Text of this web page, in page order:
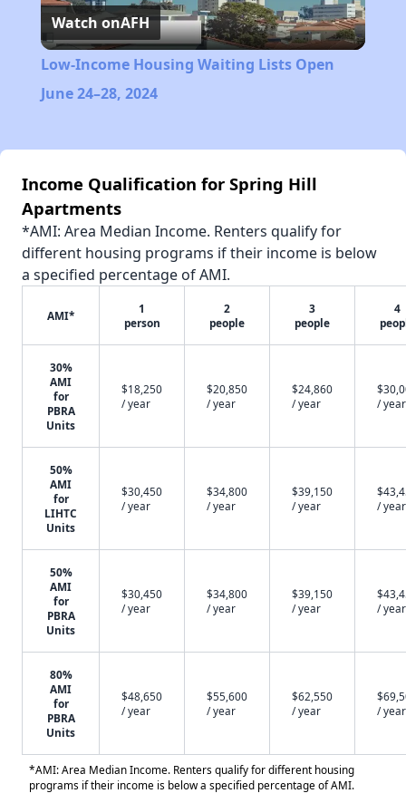
Video
Watch onAFH
Low-Income Housing Waiting Lists Open
June 24–28, 2024
Income Qualification for Spring Hill
Apartments
*AMI: Area Median Income. Renters qualify for
different housing programs if their income is below
a specified percentage of AMI.
AMI*
1
person
2
people
3
people
4
30%
AMI
for
PBRA
Units
$18,250
/ year
$20,850
/ year
$24,860
/ year
/ year
50%
AMI
for
LIHTC
Units
$30,450
/ year
$34,800
/ year
$39,150
/ year
/ year
50%
AMI
for
PBRA
Units
$30,450
/ year
$34,800
/ year
$39,150
/ year
/ year
80%
AMI
for
PBRA
Units
$48,650
/ year
$55,600
/ year
$62,550
/ year
/ year
*AMI: Area Median Income. Renters qualify for different housing
programs if their income is below a specified percentage of AMI.